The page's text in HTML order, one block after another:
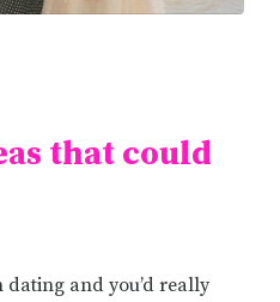
that could
dating and you’d really